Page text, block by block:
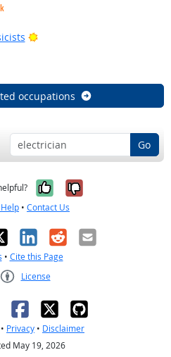
Bright Outlook
occupations
Go
Yes, it was
No, it was
• Contact Us
LinkedIn
RedditEmail
• Cite this Page
License
• Privacy • Disclaimer
May 19, 2026